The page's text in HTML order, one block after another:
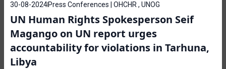
30-08-2024Press Conferences | OHCHR , UNOG
UN Human Rights Spokesperson Seif
Magango on UN report urges
accountability for violations in Tarhuna,
Libya